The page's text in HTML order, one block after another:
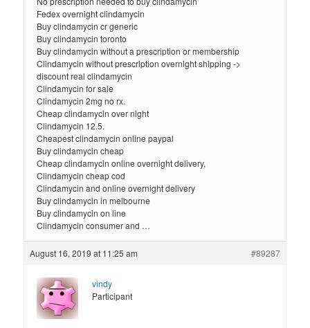
Fedex overnight clindamycin
Buy clindamycin cr generic
Buy clindamycin toronto
Buy clindamycin without a prescription or membership
Clindamycin without prescription overnight shipping ->
discount real clindamycin
Clindamycin for sale
Clindamycin 2mg no rx.
Cheap clindamycin over night
Clindamycin 12.5.
Cheapest clindamycin online paypal
Buy clindamycin cheap
Cheap clindamycin online overnight delivery,
Clindamycin cheap cod
Clindamycin and online overnight delivery
Buy clindamycin in melbourne
Buy clindamycin on line
Clindamycin consumer and …
August 16, 2019 at 11:25 am #89287
vindy
Participant